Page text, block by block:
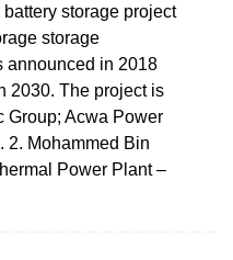
storage project
storage
announced in 2018
2030. The project is
Group; Acwa Power
2. Mohammed Bin
Power Plant –